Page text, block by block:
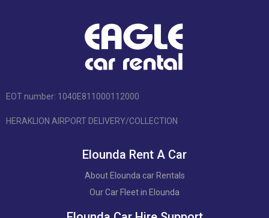
EOT number: 1040Ε811000112000
HERAKLION AIRPORT DELIVERY/COLLECTION
Elounda Rent A Car
About Elounda car Rentals
Our Car Fleet in Elounda